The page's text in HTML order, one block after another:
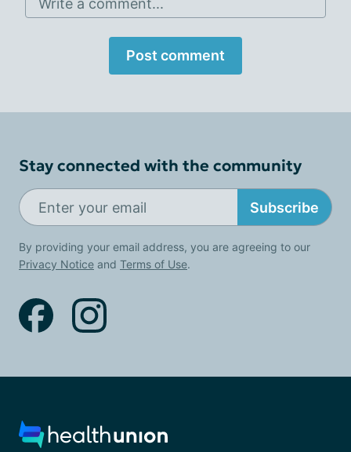
Write a comment...
Post comment
Stay connected with the community
Subscribe
By providing your email address, you are agreeing to our
Privacy Notice and Terms of Use.